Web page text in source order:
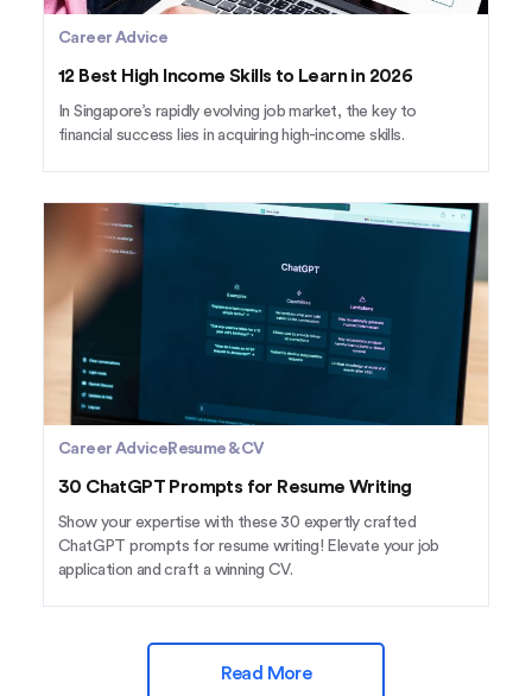
Career Advice
12 Best High Income Skills to Learn in 2026
In Singapore’s rapidly evolving job market, the key to
financial success lies in acquiring high-income skills.
Career Advice Resume & CV
30 ChatGPT Prompts for Resume Writing
Show your expertise with these 30 expertly crafted
ChatGPT prompts for resume writing! Elevate your job
application and craft a winning CV.
Read More